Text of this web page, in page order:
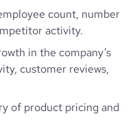
https://www.financial-
organization/migros-
ticaret-as
318166
6843
4.1
38
count, number
activity.
in the company’s
customer reviews,
of product pricing and